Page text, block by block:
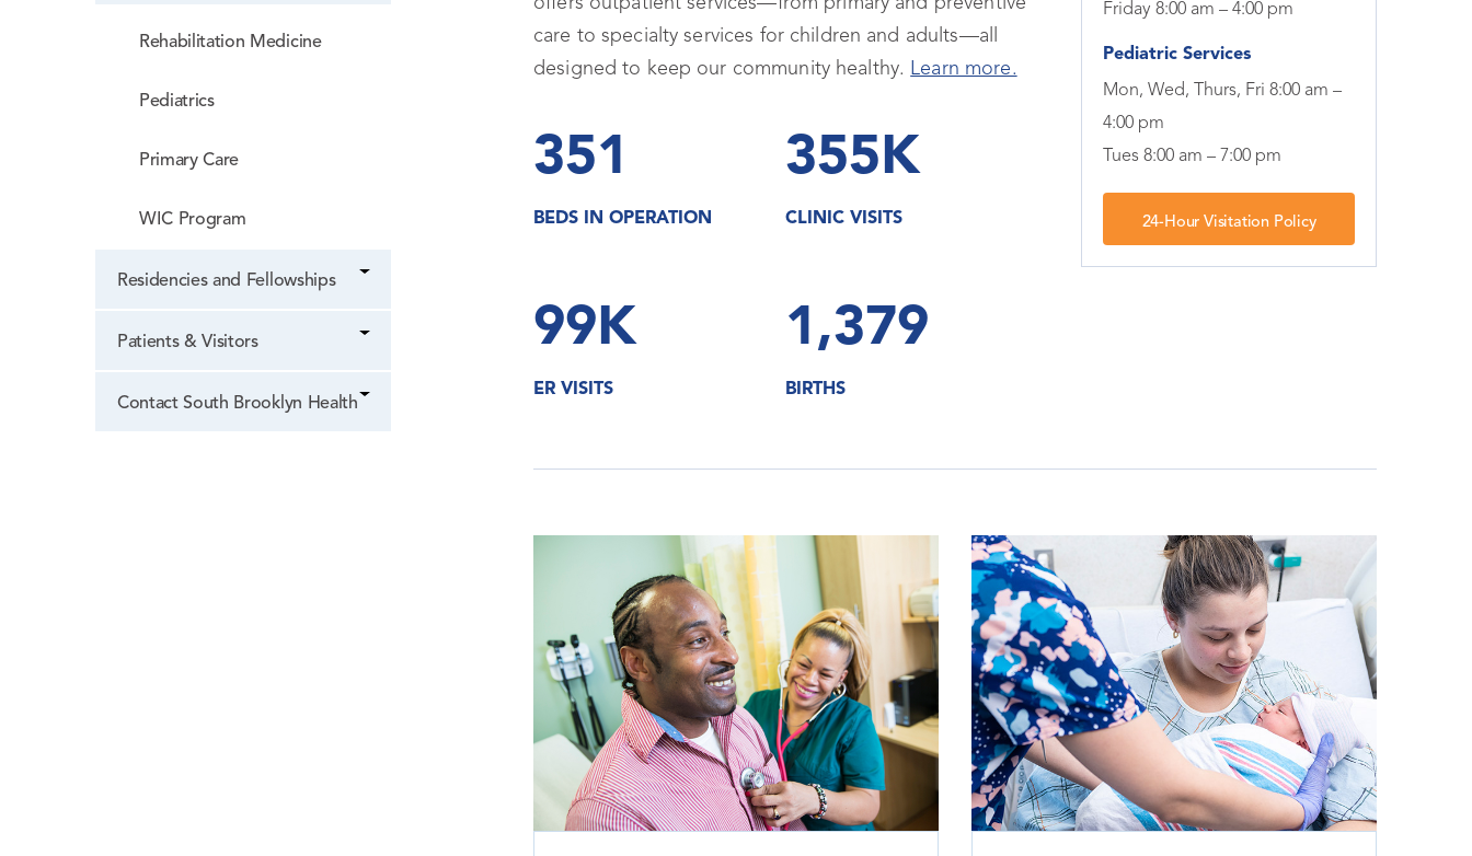
Rehabilitation Medicine
Pediatrics
Primary Care
WIC Program
Residencies and Fellowships
Patients & Visitors
Contact South Brooklyn Health
care to specialty services for children and adults—all
designed to keep our community healthy. Learn more.
351
BEDS IN OPERATION
355K
CLINIC VISITS
99K
ER VISITS
1,379
BIRTHS
Friday 8:00 am – 4:00 pm
Pediatric Services
Mon, Wed, Thurs, Fri 8:00 am –
4:00 pm
Tues 8:00 am – 7:00 pm
24-Hour Visitation Policy